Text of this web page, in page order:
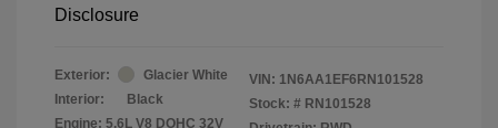
Disclosure
Exterior:
Glacier White
Interior:
Black
Engine: 5.6L V8 DOHC 32V
VIN: 1N6AA1EF6RN101528
Stock: # RN101528